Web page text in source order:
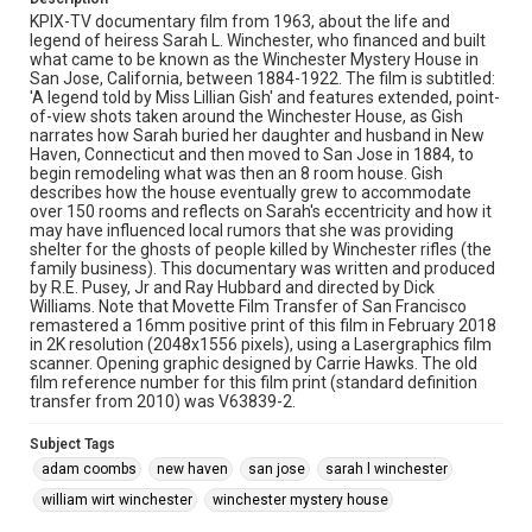
KPIX-TV documentary film from 1963, about the life and
legend of heiress Sarah L. Winchester, who financed and built
what came to be known as the Winchester Mystery House in
San Jose, California, between 1884-1922. The film is subtitled:
'A legend told by Miss Lillian Gish' and features extended, point-
of-view shots taken around the Winchester House, as Gish
narrates how Sarah buried her daughter and husband in New
Haven, Connecticut and then moved to San Jose in 1884, to
begin remodeling what was then an 8 room house. Gish
describes how the house eventually grew to accommodate
over 150 rooms and reflects on Sarah's eccentricity and how it
may have influenced local rumors that she was providing
shelter for the ghosts of people killed by Winchester rifles (the
family business). This documentary was written and produced
by R.E. Pusey, Jr and Ray Hubbard and directed by Dick
Williams. Note that Movette Film Transfer of San Francisco
remastered a 16mm positive print of this film in February 2018
in 2K resolution (2048x1556 pixels), using a Lasergraphics film
scanner. Opening graphic designed by Carrie Hawks. The old
film reference number for this film print (standard definition
transfer from 2010) was V63839-2.
Subject Tags
adam coombs
new haven san jose
sarah l winchester
william wirt winchester
winchester mystery house